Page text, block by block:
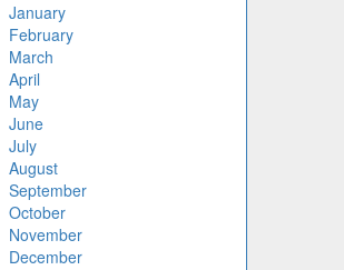
January
February
March
April
May
June
July
August
September
October
November
December